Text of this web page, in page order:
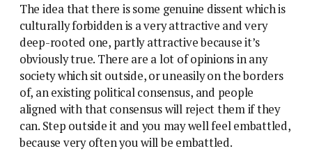
The idea that there is some genuine dissent which is
culturally forbidden is a very attractive and very
deep-rooted one, partly attractive because it’s
obviously true. There are a lot of opinions in any
society which sit outside, or uneasily on the borders
of, an existing political consensus, and people
aligned with that consensus will reject them if they
can. Step outside it and you may well feel embattled,
because very often you will be embattled.